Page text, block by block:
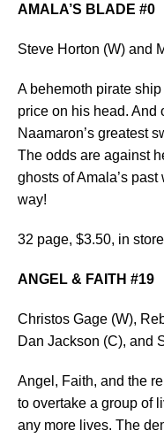
AMALA’S BLADE #0
Steve Horton (W) and
A behemoth pirate
price on his head. And
Naamaron’s greatest
The odds are against
ghosts of Amala’s
way!
32 page, $3.50, in
ANGEL & FAITH #19
Christos Gage (W),
Dan Jackson (C), and
Angel, Faith, and the
to overtake a group of
any more lives. The